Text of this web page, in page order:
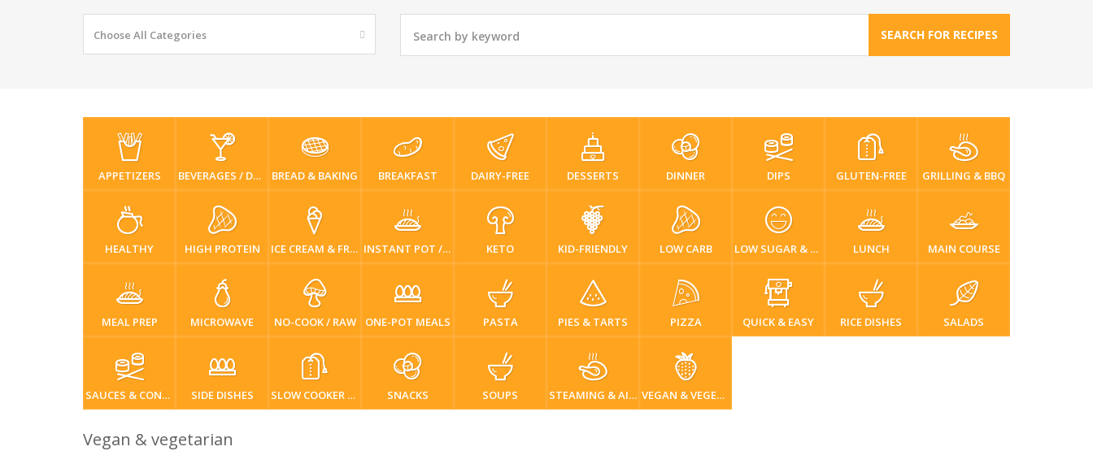
Choose All Categories SEARCH FOR RECIPES
APPETIZERS BEVERAGES / DRINKS BREAD & BAKING BREAKFAST DAIRY-FREE DESSERTS DINNER DIPS GLUTEN-FREE GRILLING & BBQ
HEALTHY HIGH PROTEIN ICE CREAM & FROZEN DESSERTS INSTANT POT / PRESSURE COOKER KETO KID-FRIENDLY LOW CARB LOW SUGAR & DIABETIC-FRIENDLY LUNCH MAIN COURSE
MEAL PREP MICROWAVE NO-COOK / RAW ONE-POT MEALS PASTA PIES & TARTS PIZZA QUICK & EASY RICE DISHES SALADS
SAUCES & CONDIMENTS SIDE DISHES SLOW COOKER / CROCKPOT SNACKS SOUPS STEAMING & AIR FRYER VEGAN & VEGETARIAN
Vegan & vegetarian